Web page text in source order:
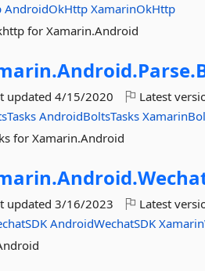
AndroidOkHttp XamarinOkHttp
for Xamarin.Android
Android.Parse.
updated4/15/2020 Latest
AndroidBoltsTasks
for Xamarin.Android
Android.
updated3/16/2023 Latest
AndroidWechatSDK